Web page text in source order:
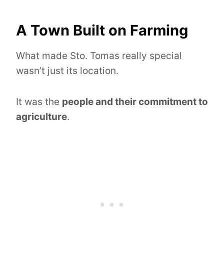
A Town Built on Farming
What made Sto. Tomas really special
wasn’t just its location.
It was the people and their commitment to
agriculture.